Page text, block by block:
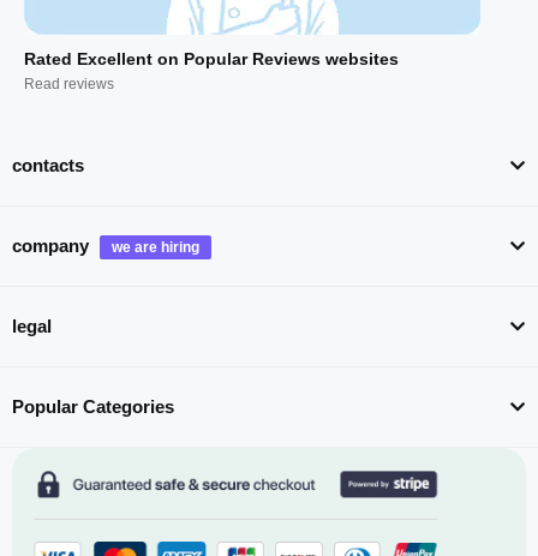
Rated Excellent on Popular Reviews websites
Read reviews
contacts
company
legal
Popular Categories